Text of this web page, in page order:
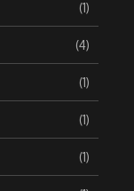
(1)
(4)
(1)
(1)
(1)